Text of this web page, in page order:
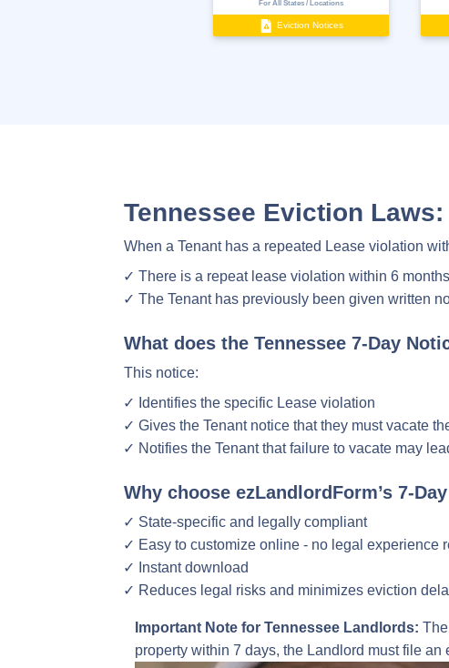
For All States / Locations
Eviction Notices
Tennessee Eviction
When a Tenant has a repeated Lease violation
There is a repeat lease violation within 6
The Tenant has previously been given written
What does the Tennessee 7-Day
This notice:
Identifies the specific Lease violation
Gives the Tenant notice that they must vacate
Notifies the Tenant that failure to vacate may
Why choose ezLandlordForm’s 7-
State-specific and legally compliant
Easy to customize online - no legal experience
Instant download
Reduces legal risks and minimizes eviction
Important Note for Tennessee Landlords:
property within 7 days, the Landlord must file